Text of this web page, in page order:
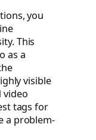
you
This
as a
visible
video
tags for
a problem-